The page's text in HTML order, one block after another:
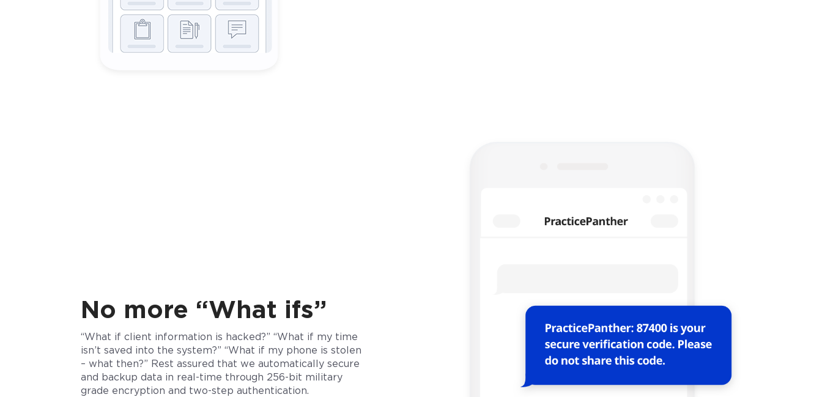
No more “What ifs”
“What if client information is hacked?” “What if my time
isn’t saved into the system?” “What if my phone is stolen
– what then?” Rest assured that we automatically secure
and backup data in real-time through 256-bit military
grade encryption and two-step authentication.